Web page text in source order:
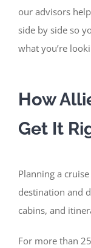
our advisors
side by side so
what you’re
How
Get It
Planning a
destination and
cabins, and
For more than